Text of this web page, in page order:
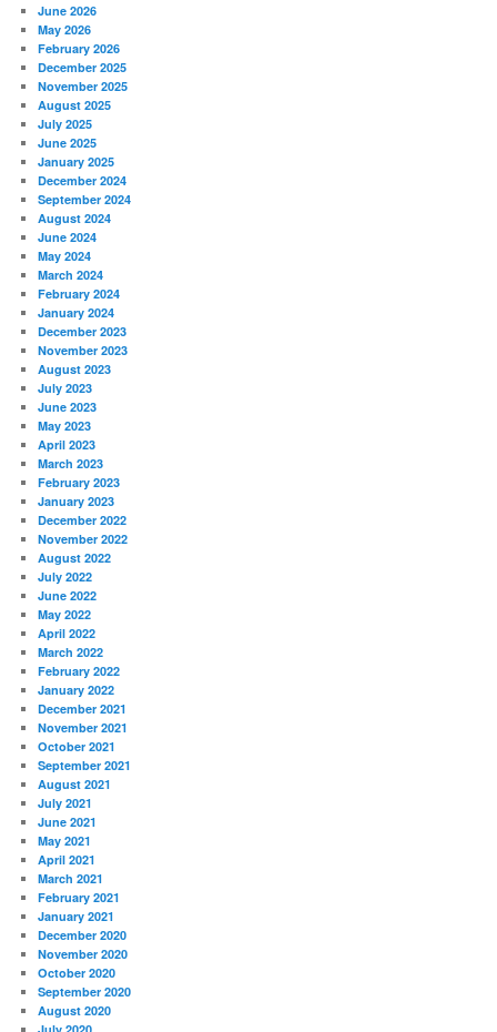
June 2026
May 2026
February 2026
December 2025
November 2025
August 2025
July 2025
June 2025
January 2025
December 2024
September 2024
August 2024
June 2024
May 2024
March 2024
February 2024
January 2024
December 2023
November 2023
August 2023
July 2023
June 2023
May 2023
April 2023
March 2023
February 2023
January 2023
December 2022
November 2022
August 2022
July 2022
June 2022
May 2022
April 2022
March 2022
February 2022
January 2022
December 2021
November 2021
October 2021
September 2021
August 2021
July 2021
June 2021
May 2021
April 2021
March 2021
February 2021
January 2021
December 2020
November 2020
October 2020
September 2020
August 2020